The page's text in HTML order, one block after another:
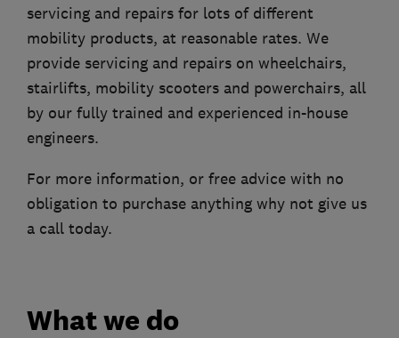
servicing and repairs for lots of different
mobility products, at reasonable rates. We
provide servicing and repairs on wheelchairs,
stairlifts, mobility scooters and powerchairs, all
by our fully trained and experienced in-house
engineers.
For more information, or free advice with no
obligation to purchase anything why not give us
a call today.
What we do